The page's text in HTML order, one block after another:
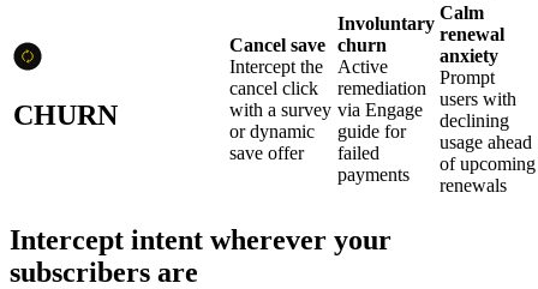
CHURN
Cancel save
Intercept the
cancel click
with a survey
or dynamic
save offer
Involuntary
churn
Active
remediation
via Engage
guide for
failed
payments
Calm
renewal
anxiety
Prompt
users with
declining
usage ahead
of upcoming
renewals
Intercept intent wherever your
subscribers are